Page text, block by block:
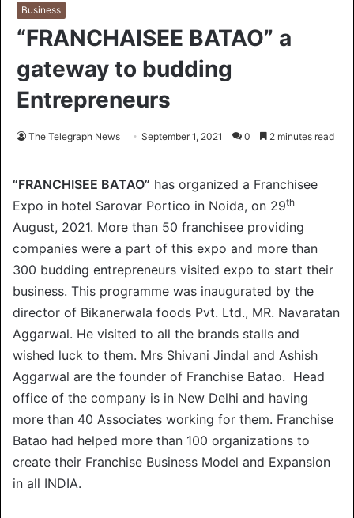
Business
“FRANCHAISEE BATAO” a
gateway to budding
Entrepreneurs
The Telegraph News September 1, 2021 0 2 minutes read
“FRANCHISEE BATAO” has organized a Franchisee
Expo in hotel Sarovar Portico in Noida, on 29th
August, 2021. More than 50 franchisee providing
companies were a part of this expo and more than
300 budding entrepreneurs visited expo to start their
business. This programme was inaugurated by the
director of Bikanerwala foods Pvt. Ltd., MR. Navaratan
Aggarwal. He visited to all the brands stalls and
wished luck to them. Mrs Shivani Jindal and Ashish
Aggarwal are the founder of Franchise Batao. Head
office of the company is in New Delhi and having
more than 40 Associates working for them. Franchise
Batao had helped more than 100 organizations to
create their Franchise Business Model and Expansion
in all INDIA.